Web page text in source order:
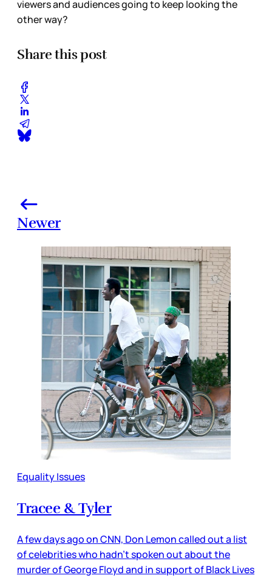
viewers and audiences going to keep looking the
other way?
Share this post
Newer
Equality Issues
Tracee & Tyler
A few days ago on CNN, Don Lemon called out a list
of celebrities who hadn’t spoken out about the
murder of George Floyd and in support of Black Lives